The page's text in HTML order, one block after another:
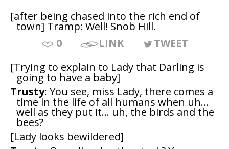
[after being chased into the rich end of
town] Tramp: Well! Snob Hill.
0
LINK
TWEET
[Trying to explain to Lady that Darling is
going to have a baby]
Trusty: You see, miss Lady, there comes a
time in the life of all humans when uh...
well as they put it... uh, the birds and the
bees?
[Lady looks bewildered]